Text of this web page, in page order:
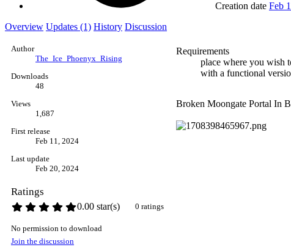
Creation date Feb
Overview Updates (1) History Discussion
Author
The_Ice_Phoenyx_Rising
Downloads
48
Views
1,687
First release
Feb 11, 2024
Last update
Feb 20, 2024
Ratings
0.00 star(s) 0 ratings
No permission to download
Join the discussion
Requirements
place where you wish
with a functional
Broken Moongate Portal In